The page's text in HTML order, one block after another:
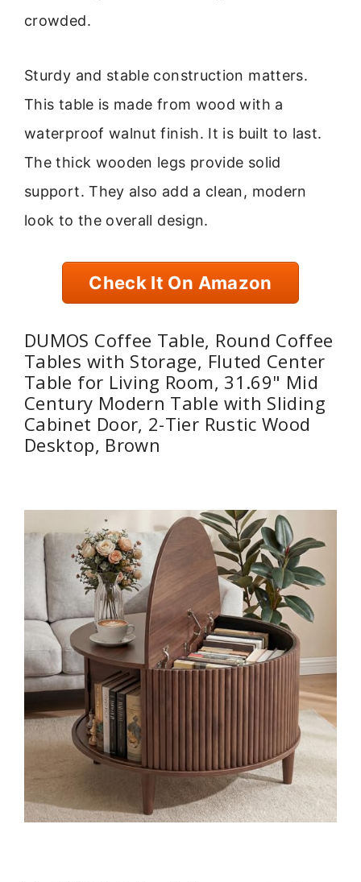
crowded.
Sturdy and stable construction matters.
This table is made from wood with a
waterproof walnut finish. It is built to last.
The thick wooden legs provide solid
support. They also add a clean, modern
look to the overall design.
Check It On Amazon
DUMOS Coffee Table, Round Coffee
Tables with Storage, Fluted Center
Table for Living Room, 31.69" Mid
Century Modern Table with Sliding
Cabinet Door, 2-Tier Rustic Wood
Desktop, Brown